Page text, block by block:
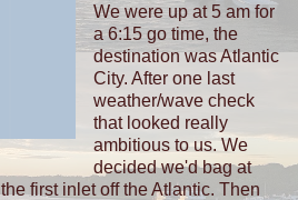
We were up at 5 am for
a 6:15 go time, the
destination was Atlantic
City. After one last
weather/wave check
that looked really
ambitious to us. We
decided we'd bag at
first inlet off the Atlantic. Then